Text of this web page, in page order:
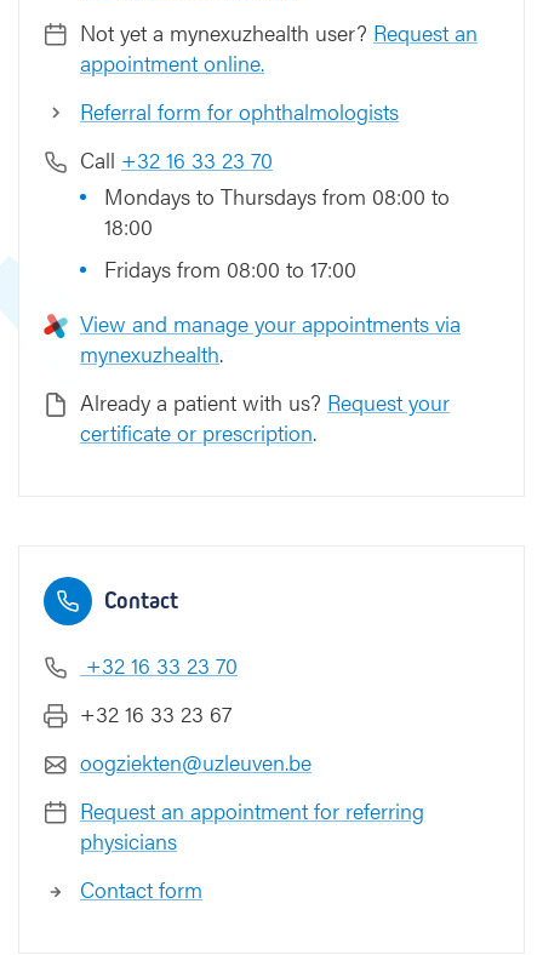
Not yet a mynexuzhealth user? Request an
appointment online.
Referral form for ophthalmologists
Call +32 16 33 23 70
Mondays to Thursdays from 08:00 to
18:00
Fridays from 08:00 to 17:00
View and manage your appointments via
mynexuzhealth.
Already a patient with us? Request your
certificate or prescription.
Contact
+32 16 33 23 70
+32 16 33 23 67
oogziekten@uzleuven.be
Request an appointment for referring
physicians
Contact form